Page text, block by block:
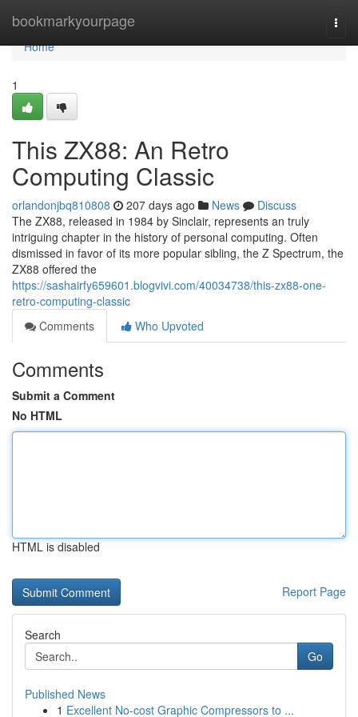
bookmarkyourpage
Home
Home
1
This ZX88: An Retro
Computing Classic
orlandonjbq810808 207 days ago News
Discuss
The ZX88, released in 1984 by Sinclair, represents an truly
intriguing chapter in the history of personal computing. Often
dismissed in favor of its more popular sibling, the Z Spectrum, the
ZX88 offered the
https://sashairfy659601.blogvivi.com/40034738/this-zx88-one-
retro-computing-classic
Comments
Who Upvoted
Comments
Submit a Comment
No HTML
HTML is disabled
Report Page
Search
Go
Published News
1 Excellent No-cost Graphic Compressors to ...